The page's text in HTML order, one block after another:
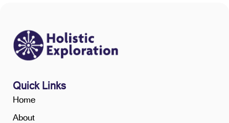
Quick Links
Home
About